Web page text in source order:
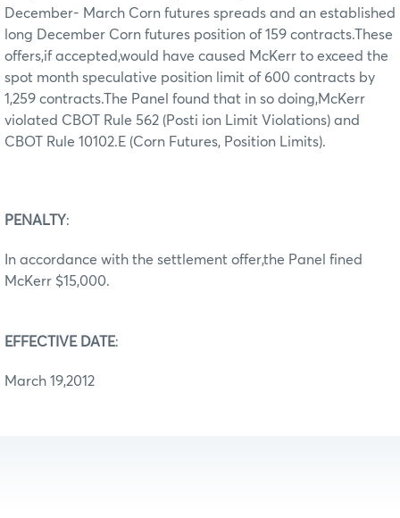
December- March Corn futures spreads and an established
long December Corn futures position of 159 contracts.These
offers,if accepted,would have caused McKerr to exceed the
spot month speculative position limit of 600 contracts by
1,259 contracts.The Panel found that in so doing,McKerr
violated CBOT Rule 562 (Posti ion Limit Violations) and
CBOT Rule 10102.E (Corn Futures, Position Limits).
PENALTY:
In accordance with the settlement offer,the Panel fined
McKerr $15,000.
EFFECTIVE DATE:
March 19,2012